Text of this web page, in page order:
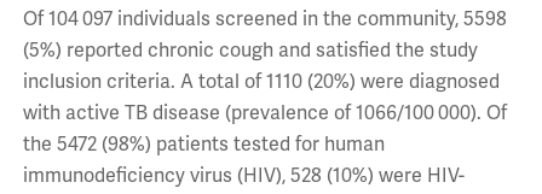
Of 104 097 individuals screened in the community, 5598
(5%) reported chronic cough and satisfied the study
inclusion criteria. A total of 1110 (20%) were diagnosed
with active TB disease (prevalence of 1066/100 000). Of
the 5472 (98%) patients tested for human
immunodeficiency virus (HIV), 528 (10%) were HIV-